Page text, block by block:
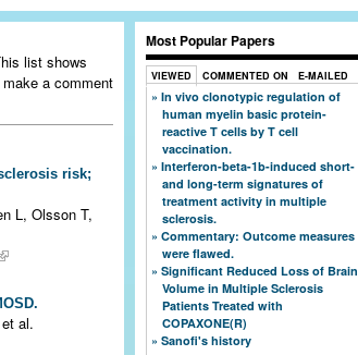
list shows
a comment
risk;
L, Olsson T,
al.
Most Popular Papers
VIEWED COMMENTED ON E-MAILED
In vivo clonotypic regulation of
human myelin basic protein-
reactive T cells by T cell
vaccination.
Interferon-beta-1b-induced short-
and long-term signatures of
treatment activity in multiple
sclerosis.
Commentary: Outcome measures
were flawed.
Significant Reduced Loss of Brain
Volume in Multiple Sclerosis
Patients Treated with
COPAXONE(R)
Sanofi's history